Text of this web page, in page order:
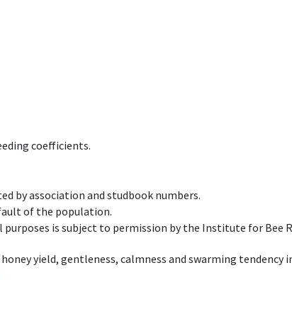
coefficients.
by association and studbook numbers.
of the population.
is subject to permission by the Institute for Bee
yield, gentleness, calmness and swarming tendency